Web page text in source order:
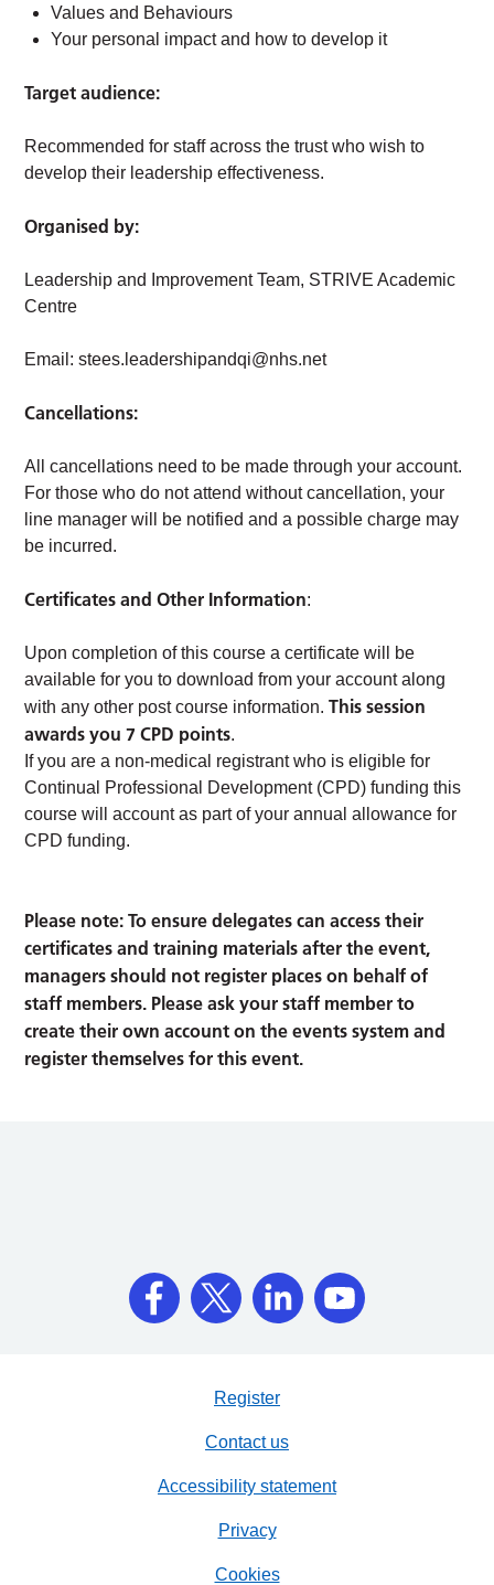
Values and Behaviours
Your personal impact and how to develop it
Target audience:
Recommended for staff across the trust who wish to
develop their leadership effectiveness.
Organised by:
Leadership and Improvement Team, STRIVE Academic
Centre
Email:stees.leadershipandqi@nhs.net
Cancellations:
All cancellations need to be made through your account.
For those who do not attend without cancellation, your
line manager will be notified and a possible charge may
be incurred.
Certificates and Other Information:
Upon completion of this course a certificate will be
available for you to download from your account along
with any other post course information.This session
awards you 7 CPD points.
If you are a non-medical registrant who is eligible for
Continual Professional Development (CPD) funding this
course will account as part of your annual allowance for
CPD funding.
Please note: To ensure delegates can access their
certificates and training materials after the event,
managers should not register places on behalf of
staff members. Please ask your staff member to
create their own account on the events system and
register themselves for this event.
Register
Contact us
Accessibility statement
Privacy
Cookies